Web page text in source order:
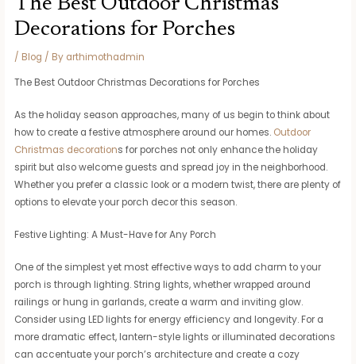
The Best Outdoor Christmas
Decorations for Porches
/ Blog / By arthimothadmin
The Best Outdoor Christmas Decorations for Porches
As the holiday season approaches, many of us begin to think about
how to create a festive atmosphere around our homes. Outdoor
Christmas decorations for porches not only enhance the holiday
spirit but also welcome guests and spread joy in the neighborhood.
Whether you prefer a classic look or a modern twist, there are plenty of
options to elevate your porch decor this season.
Festive Lighting: A Must-Have for Any Porch
One of the simplest yet most effective ways to add charm to your
porch is through lighting. String lights, whether wrapped around
railings or hung in garlands, create a warm and inviting glow.
Consider using LED lights for energy efficiency and longevity. For a
more dramatic effect, lantern-style lights or illuminated decorations
can accentuate your porch’s architecture and create a cozy